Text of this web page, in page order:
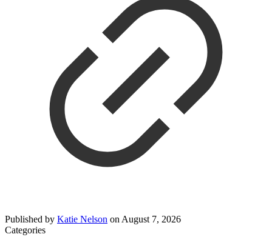
Published by Katie Nelson on August 7, 2026
Categories